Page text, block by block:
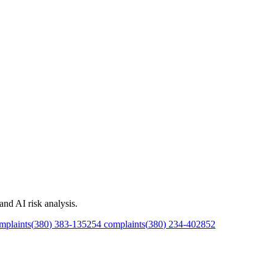
AI risk analysis.
(380) 383-135254 complaints(380) 234-402852